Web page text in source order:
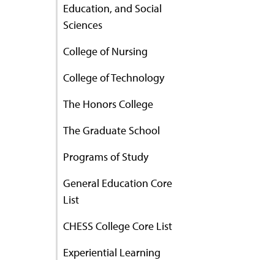
Education, and Social
Sciences
College of Nursing
College of Technology
The Honors College
The Graduate School
Programs of Study
General Education Core
List
CHESS College Core List
Experiential Learning